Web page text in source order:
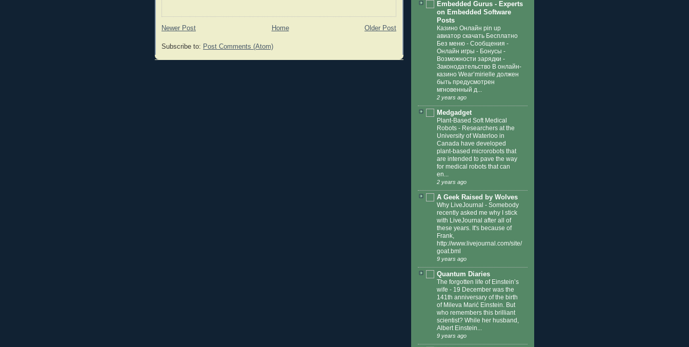
Newer Post Older Post
Home
Subscribe to: Post Comments (Atom)
Embedded Gurus - Experts
on Embedded Software
Posts
Казино Онлайн pin up
авиатор скачать Бесплатно
Без меню - Сообщения -
Онлайн игры - Бонусы -
Возможности зарядки -
Законодательство В онлайн-
казино Wear’mirielle должен
быть предусмотрен
мгновенный д...
2 years ago
Medgadget
Plant-Based Soft Medical
Robots - Researchers at the
University of Waterloo in
Canada have developed
plant-based microrobots that
are intended to pave the way
for medical robots that can
en...
2 years ago
A Geek Raised by Wolves
Why LiveJournal - Somebody
recently asked me why I stick
with LiveJournal after all of
these years. It's because of
Frank,
http://www.livejournal.com/site/
goat.bml
9 years ago
Quantum Diaries
The forgotten life of Einstein’s
wife - 19 December was the
141th anniversary of the birth
of Mileva Marić Einstein. But
who remembers this brilliant
scientist? While her husband,
Albert Einstein...
9 years ago